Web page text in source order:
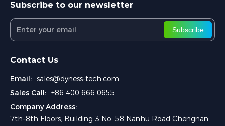
Subscribe to our newsletter
Subscribe
Contact Us
Email: sales@dyness-tech.com
Sales Call: +86 400 666 0655
Company Address:
7th–8th Floors, Building 3 No. 58 Nanhu Road Chengnan